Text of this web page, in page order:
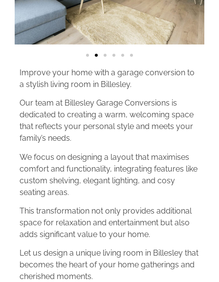
Improve your home with a garage conversion to
a stylish living room in Billesley.
Our team at Billesley Garage Conversions is
dedicated to creating a warm, welcoming space
that reflects your personal style and meets your
family’s needs.
We focus on designing a layout that maximises
comfort and functionality, integrating features like
custom shelving, elegant lighting, and cosy
seating areas.
This transformation not only provides additional
space for relaxation and entertainment but also
adds significant value to your home.
Let us design a unique living room in Billesley that
becomes the heart of your home gatherings and
cherished moments.